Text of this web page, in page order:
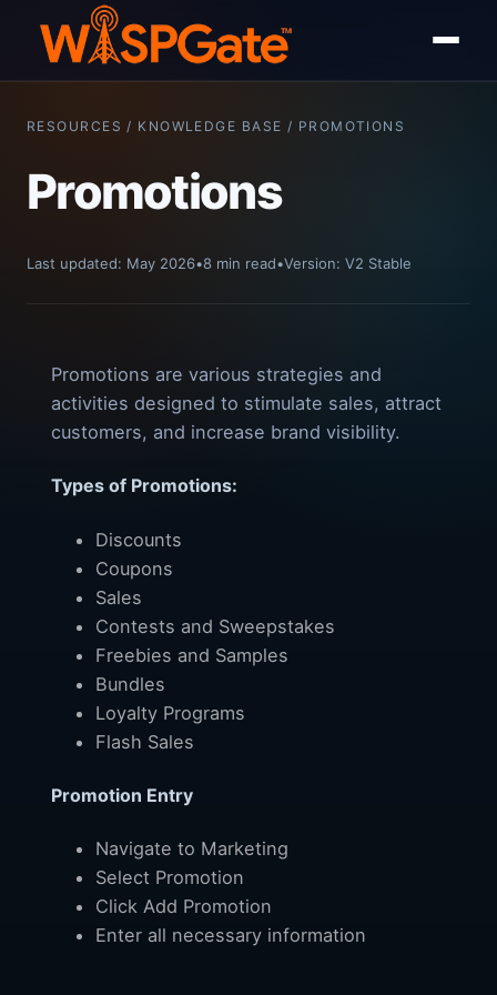
RESOURCES / KNOWLEDGE BASE / PROMOTIONS
Promotions
Last updated: May 2026•8 min read•Version: V2 Stable
Promotions are various strategies and
activities designed to stimulate sales, attract
customers, and increase brand visibility.
Types of Promotions:
Discounts
Coupons
Sales
Contests and Sweepstakes
Freebies and Samples
Bundles
Loyalty Programs
Flash Sales
Promotion Entry
Navigate to Marketing
Select Promotion
Click Add Promotion
Enter all necessary information